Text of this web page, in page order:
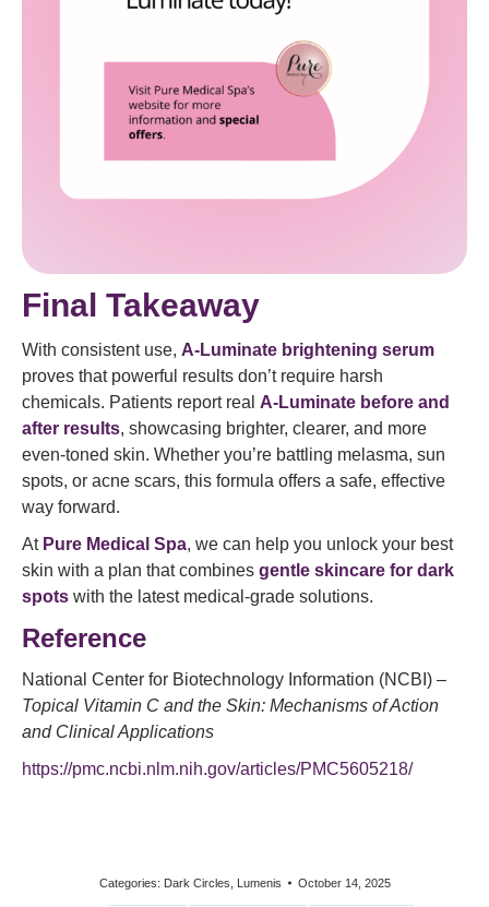
Final Takeaway
With consistent use, A-Luminate brightening serum
proves that powerful results don’t require harsh
chemicals. Patients report real A-Luminate before and
after results, showcasing brighter, clearer, and more
even-toned skin. Whether you’re battling melasma, sun
spots, or acne scars, this formula offers a safe, effective
way forward.
At Pure Medical Spa, we can help you unlock your best
skin with a plan that combines gentle skincare for dark
spots with the latest medical-grade solutions.
Reference
National Center for Biotechnology Information (NCBI) –
Topical Vitamin C and the Skin: Mechanisms of Action
and Clinical Applications
https://pmc.ncbi.nlm.nih.gov/articles/PMC5605218/
Categories: Dark Circles Lumenis October 14, 2025